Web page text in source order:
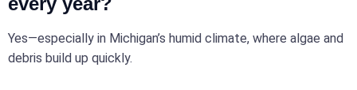
Yes—especially in Michigan’s humid climate, where algae and
debris build up quickly.